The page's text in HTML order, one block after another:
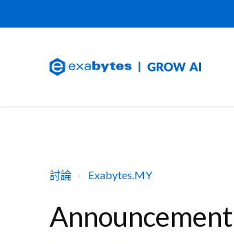
討論 Exabytes.MY
Announcement